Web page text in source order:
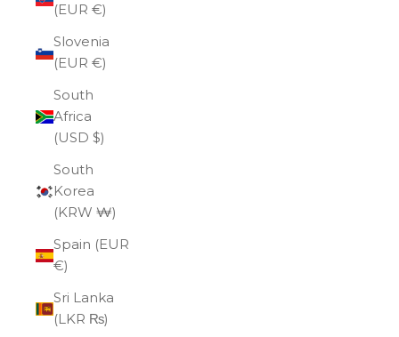
(EUR €)
Slovenia
(EUR €)
South
Africa
(USD $)
South
Korea
(KRW ₩)
Spain (EUR
€)
Sri Lanka
(LKR ₨)